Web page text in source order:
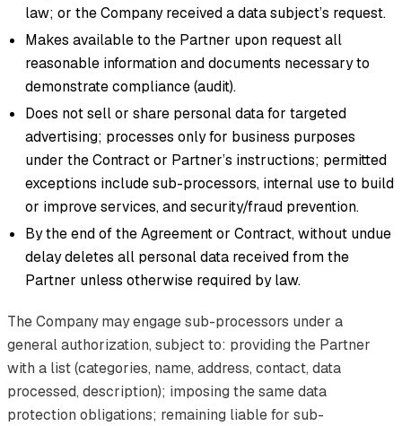
law; or the Company received a data subject’s request.
Makes available to the Partner upon request all
reasonable information and documents necessary to
demonstrate compliance (audit).
Does not sell or share personal data for targeted
advertising; processes only for business purposes
under the Contract or Partner’s instructions; permitted
exceptions include sub-processors, internal use to build
or improve services, and security/fraud prevention.
By the end of the Agreement or Contract, without undue
delay deletes all personal data received from the
Partner unless otherwise required by law.
The Company may engage sub-processors under a
general authorization, subject to: providing the Partner
with a list (categories, name, address, contact, data
processed, description); imposing the same data
protection obligations; remaining liable for sub-